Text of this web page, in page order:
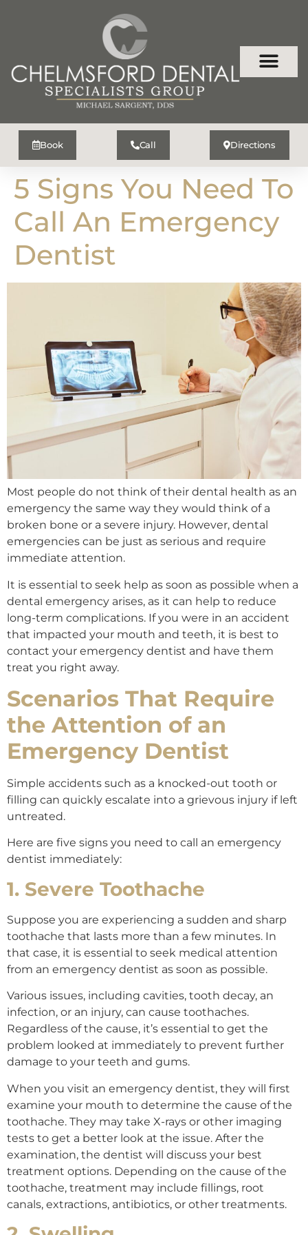
Book Call Directions
5 Signs You Need To
Call An Emergency
Dentist
Most people do not think of their dental health as an
emergency the same way they would think of a
broken bone or a severe injury. However, dental
emergencies can be just as serious and require
immediate attention.
It is essential to seek help as soon as possible when a
dental emergency arises, as it can help to reduce
long-term complications. If you were in an accident
that impacted your mouth and teeth, it is best to
contact your emergency dentist and have them
treat you right away.
Scenarios That Require
the Attention of an
Emergency Dentist
Simple accidents such as a knocked-out tooth or
filling can quickly escalate into a grievous injury if left
untreated.
Here are five signs you need to call an emergency
dentist immediately:
1. Severe Toothache
Suppose you are experiencing a sudden and sharp
toothache that lasts more than a few minutes. In
that case, it is essential to seek medical attention
from an emergency dentist as soon as possible.
Various issues, including cavities, tooth decay, an
infection, or an injury, can cause toothaches.
Regardless of the cause, it’s essential to get the
problem looked at immediately to prevent further
damage to your teeth and gums.
When you visit an emergency dentist, they will first
examine your mouth to determine the cause of the
toothache. They may take X-rays or other imaging
tests to get a better look at the issue. After the
examination, the dentist will discuss your best
treatment options. Depending on the cause of the
toothache, treatment may include fillings, root
canals, extractions, antibiotics, or other treatments.